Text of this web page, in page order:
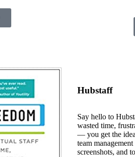
Hubstaff
Say hello to
wasted time,
— you get the
team
screenshots, and